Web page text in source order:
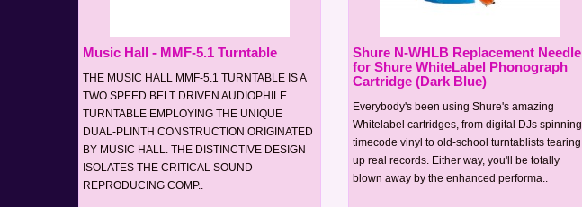
Music Hall - MMF-5.1 Turntable
THE MUSIC HALL MMF-5.1 TURNTABLE IS A
TWO SPEED BELT DRIVEN AUDIOPHILE
TURNTABLE EMPLOYING THE UNIQUE
DUAL-PLINTH CONSTRUCTION ORIGINATED
BY MUSIC HALL. THE DISTINCTIVE DESIGN
ISOLATES THE CRITICAL SOUND
REPRODUCING COMP..
Shure N-WHLB Replacement Needle
for Shure WhiteLabel Phonograph
Cartridge (Dark Blue)
Everybody's been using Shure's amazing
Whitelabel cartridges, from digital DJs spinning
timecode vinyl to old-school turntablists tearing
up real records. Either way, you'll be totally
blown away by the enhanced performa..